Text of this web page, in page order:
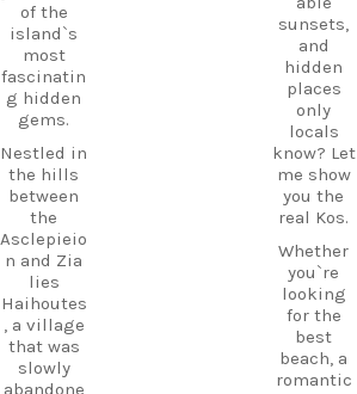
of the
island`s
most
fascinatin
g hidden
gems.
Nestled in
the hills
between
the
Asclepieio
n and Zia
lies
Haihoutes
, a village
that was
slowly
abandone
sunsets,
and
hidden
places
only
locals
know? Let
me show
you the
real Kos.
Whether
you`re
looking
for the
best
beach, a
romantic